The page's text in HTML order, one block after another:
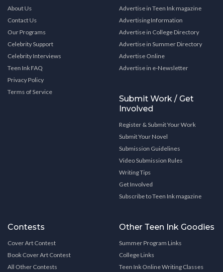
About Us
Contact Us
Our Programs
Celebrity Support
Celebrity Interviews
Teen Ink FAQ
Privacy Policy
Terms of Service
Advertise in Teen Ink magazine
Advertising Information
Advertise in College Directory
Advertise in Summer Directory
Advertise Online
Advertise in e-Newsletter
Submit Work / Get
Involved
Register & Submit Your Work
Submit Your Novel
Submission Guidelines
Video Submission Rules
Writing Tips
Get Involved
Subscribe to Teen Ink magazine
Contests
Cover Art Contest
Book Cover Art Contest
All Other Contests
Other Teen Ink Goodies
Summer Program Links
College Links
Teen Ink Online Writing Classes